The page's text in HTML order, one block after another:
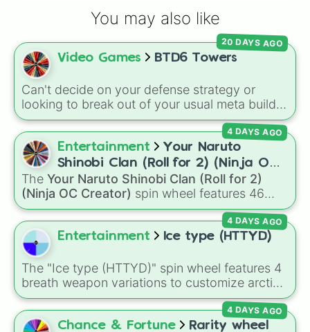
Engineer Monkey
Beast Handler
Hero of choice
You may also like
Video Games BTD6 Towers
Can't decide on your defense strategy or
looking to break out of your usual meta builds?
This wheel features every single base tower
class from Bloons TD 6. It includes reliable
primary options like theDart Monkeyand
Tack Shooter, high-tier military options like
the Heli PilotandDartling Gunner, magical
powerhouses like theSuper Monkey, support
essentials like theBanana Farm, and newer
additions like theBeast Handlerand
Mermonkey.
20 DAYS AGO
Entertainment
Your Naruto
Shinobi Clan (Roll for 2) (Ninja OC
Creator)
The Your Naruto Shinobi Clan (Roll for 2)
(Ninja OC Creator) spin wheel features 46
options to build a custom ninja character. It
covers famous leaf village clans likeUchiha,
Senju ,Hyuga,Uzumaki , and Nara, along with
rarer lineages like
plus specialized choices like Synthetic Human
4 DAYS AGO
Entertainment Ice type (HTTYD)
The "Ice type (HTTYD)" spin wheel features 4
breath weapon variations to customize arctic
dragon abilities: Ice, Blue Ice, Dry Ice, and
Snowflake/Freeze Breath.
4 DAYS AGO
Chance & Fortune Rarity wheel
4 DAYS AGO